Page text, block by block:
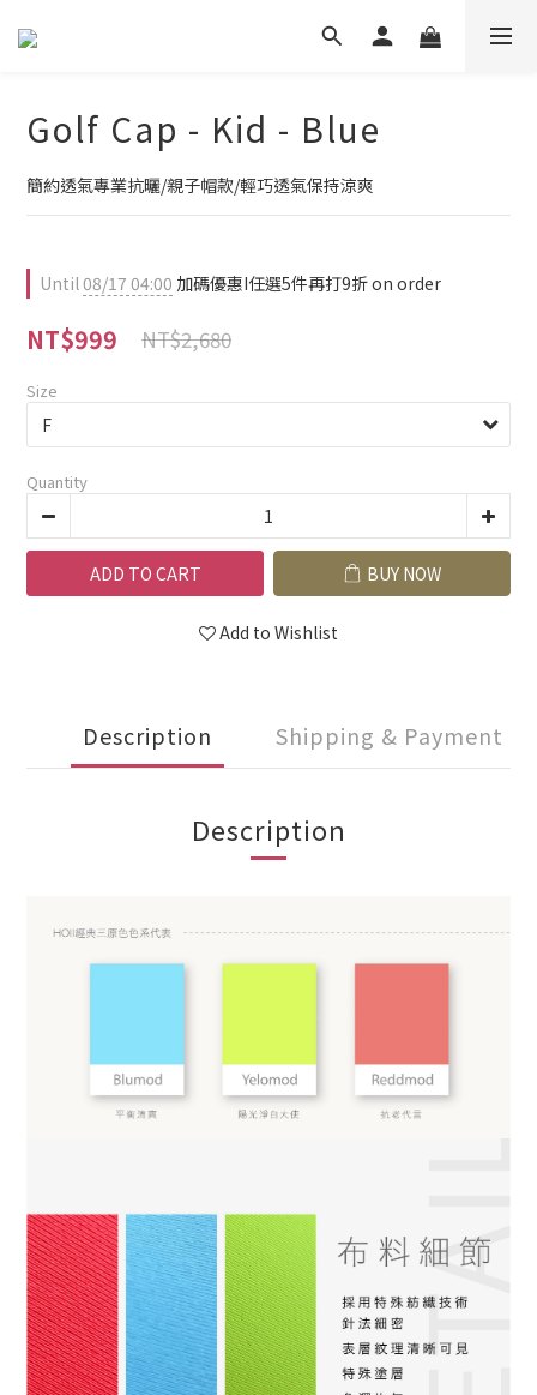
Golf Cap - Kid - Blue
簡約透氣專業抗曬/親子帽款/輕巧透氣保持涼爽
Until08/17 04:00 加碼優惠I任選5件再打9折 on order
NT$999 NT$2,680
Size
Quantity
ADD TO CART BUY NOW
Add to Wishlist
Description Shipping & Payment
Description